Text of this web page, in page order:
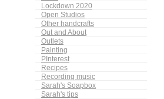
Lockdown 2020
Open Studios
Other handcrafts
Out and About
Outlets
Painting
PInterest
Recipes
Recording music
Sarah's Soapbox
Sarah's tips